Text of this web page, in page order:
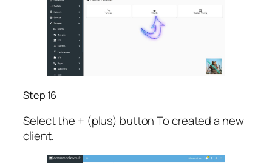
Step 16
Select the + (plus) button To created a new
client.